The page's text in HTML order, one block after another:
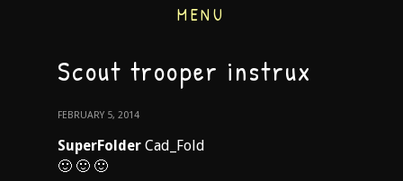
MENU
Scout trooper instrux
FEBRUARY 5, 2014
SuperFolder Cad_Fold
🙂 🙂 🙂